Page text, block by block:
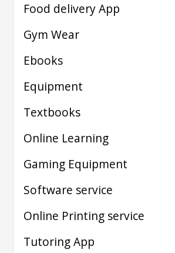
Food delivery App
Gym Wear
Ebooks
Equipment
Textbooks
Online Learning
Gaming Equipment
Software service
Online Printing service
Tutoring App